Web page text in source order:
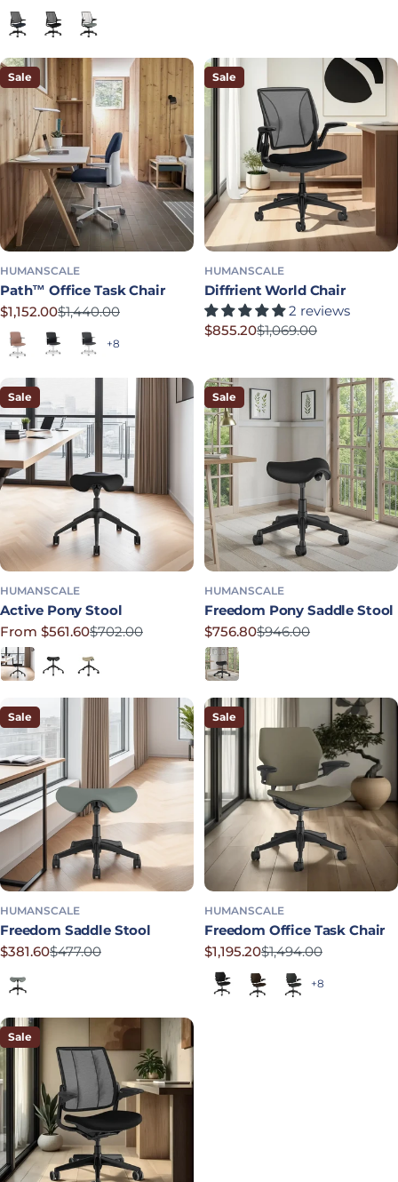
Lotus in Navy
Corde 4 in Black
Lotus in Shale
Sale
HUMANSCALE
Path™ Office Task Chair
Sale price
$1,152.00
Regular price
$1,440.00
TerracottaSoft BlackGraphite
+8
Sale
HUMANSCALE
Diffrient World Chair
2 reviews
Sale price
$855.20
Regular price
$1,069.00
Sale
HUMANSCALE
Active Pony Stool
Sale price
From $561.60
Regular price
$702.00
Black GraphiteMineral
Sale
HUMANSCALE
Freedom Pony Saddle Stool
Sale price
$756.80
Regular price
$946.00
Obsidian
Sale
HUMANSCALE
Freedom Saddle Stool
Sale price
$381.60
Regular price
$477.00
Shale
Sale
HUMANSCALE
Freedom Office Task Chair
Sale price
$1,195.20
Regular price
$1,494.00
Black (Quick Ship)
Dark Brown
Graphite
+8
Sale